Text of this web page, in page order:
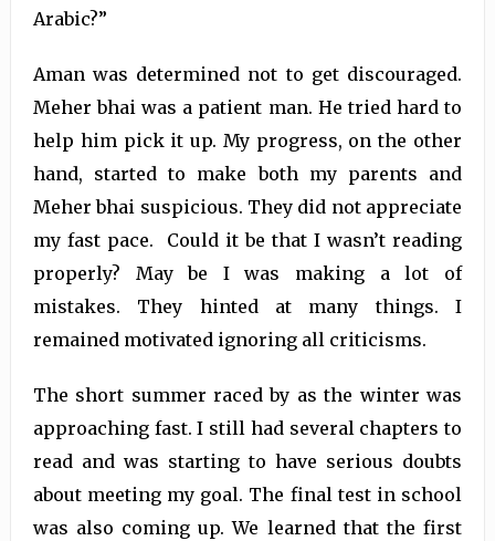
Arabic?”
Aman was determined not to get discouraged.
Meher bhai was a patient man. He tried hard to
help him pick it up. My progress, on the other
hand, started to make both my parents and
Meher bhai suspicious. They did not appreciate
my fast pace. Could it be that I wasn’t reading
properly? May be I was making a lot of
mistakes. They hinted at many things. I
remained motivated ignoring all criticisms.
The short summer raced by as the winter was
approaching fast. I still had several chapters to
read and was starting to have serious doubts
about meeting my goal. The final test in school
was also coming up. We learned that the first